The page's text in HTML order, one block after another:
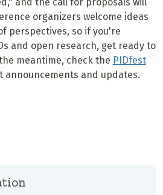
and the call for proposals will
organizers welcome ideas
perspectives, so if you're
and open research, get ready to
meantime, check the PIDfest
announcements and updates.